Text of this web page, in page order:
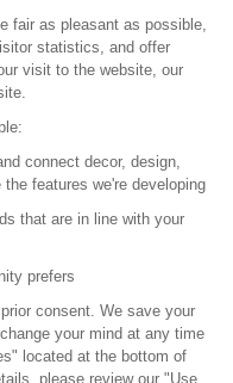
SAFI
fair as pleasant as possible,
statistics, and offer
visit to the website, our
connect decor, design,
features we're developing
that are in line with your
prefers
consent. We save your
your mind at any time
located at the bottom of
please review our "Use